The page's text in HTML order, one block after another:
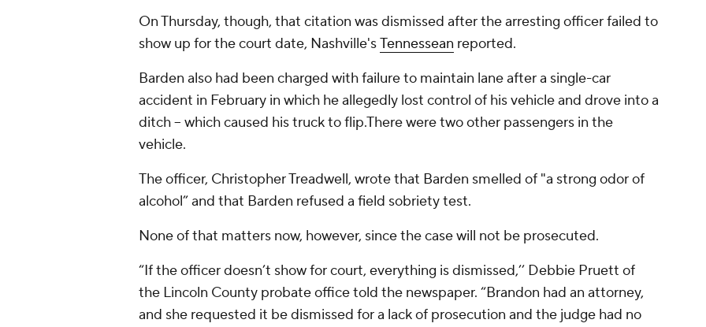
On Thursday, though, that citation was dismissed after the arresting officer failed to
show up for the court date, Nashville'sTennessean reported.
Barden also had been charged with failure to maintain lane after a single-car
accident in February in which he allegedly lost control of his vehicle and drove into a
ditch -- which caused his truck to flip.There were two other passengers in the
vehicle.
The officer, Christopher Treadwell, wrote that Barden smelled of "a strong odor of
alcohol” and that Barden refused a field sobriety test.
None of that matters now, however, since the case will not be prosecuted.
“If the officer doesn’t show for court, everything is dismissed,’’ Debbie Pruett of
the Lincoln County probate office told the newspaper. “Brandon had an attorney,
and she requested it be dismissed for a lack of prosecution and the judge had no